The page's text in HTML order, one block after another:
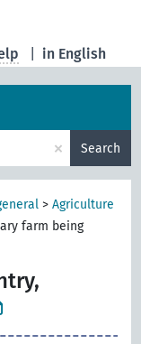
in English
× Search
>Agriculture
farm being